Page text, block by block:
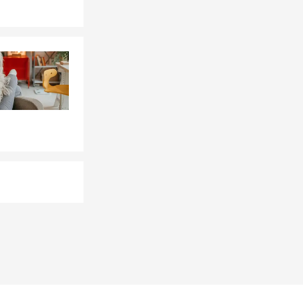
the local schools’
so very proud to
to help you all
insurance, health
insurance needs.